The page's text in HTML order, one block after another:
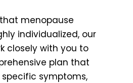
menopause
individualized, our
closely with you to
plan that
symptoms,